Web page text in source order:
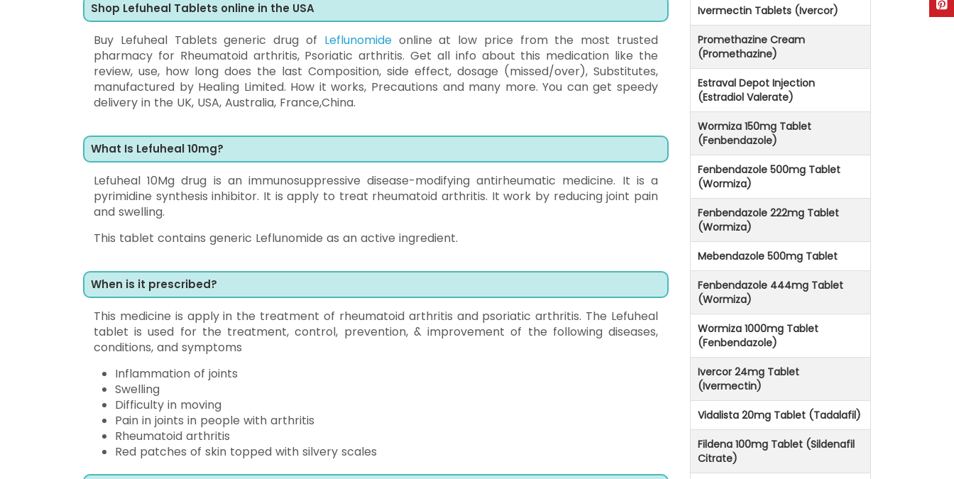
Shop Lefuheal Tablets online in the USA
Buy Lefuheal Tablets generic drug of Leflunomideonline at low price from the most trusted
pharmacy for Rheumatoid arthritis, Psoriatic arthritis. Get all info about this medication like the
review, use, how long does the last Composition, side effect, dosage (missed/over), Substitutes,
manufactured by Healing Limited. How it works, Precautions and many more. You can get speedy
delivery in the UK, USA, Australia, France,China.
What Is Lefuheal 10mg?
Lefuheal 10Mg drug is an immunosuppressive disease-modifying antirheumatic medicine. It is a
pyrimidine synthesis inhibitor. It is apply to treat rheumatoid arthritis. It work by reducing joint pain
and swelling.
This tablet contains generic Leflunomide as an active ingredient.
When is it prescribed?
This medicine is apply in the treatment of rheumatoid arthritis and psoriatic arthritis. The Lefuheal
tablet is used for the treatment, control, prevention, & improvement of the following diseases,
conditions, and symptoms
Inflammation of joints
Swelling
Difficulty in moving
Pain in joints in people with arthritis
Rheumatoid arthritis
Red patches of skin topped with silvery scales
Ivermectin Tablets (Ivercor)
Promethazine Cream
(Promethazine)
Estraval Depot Injection
(Estradiol Valerate)
Wormiza 150mg Tablet
(Fenbendazole)
Fenbendazole 500mg Tablet
(Wormiza)
Fenbendazole 222mg Tablet
(Wormiza)
Mebendazole 500mg Tablet
Fenbendazole 444mg Tablet
(Wormiza)
Wormiza 1000mg Tablet
(Fenbendazole)
Ivercor 24mg Tablet
(Ivermectin)
Vidalista 20mg Tablet (Tadalafil)
Fildena 100mg Tablet (Sildenafil
Citrate)